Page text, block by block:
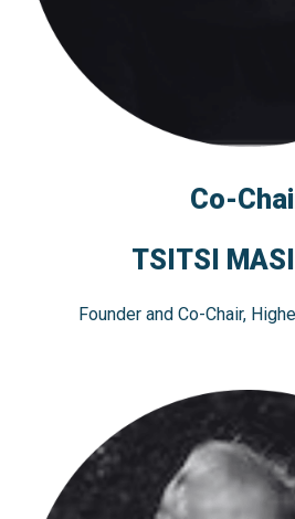
Co-
TSITSI
Founder and Co-Chair,